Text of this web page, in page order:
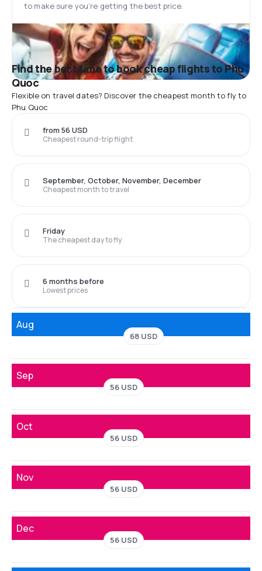
to make sure you’re getting the best price.
Find the best time to book cheap flights to Phu
Quoc
Flexible on travel dates? Discover the cheapest month to fly to
Phu Quoc
Cheapest round-trip flight
from 56 USD
Cheapest month to travel
September, October, November, December
The cheapest day to fly
Friday
Lowest prices
6 months before
Aug
68 USD
Sep
56 USD
Oct
56 USD
Nov
56 USD
Dec
56 USD